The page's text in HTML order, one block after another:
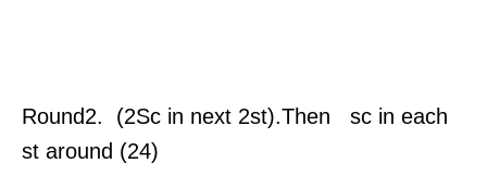
Round2. (2Sc in next 2st).Then sc in each
st around (24)